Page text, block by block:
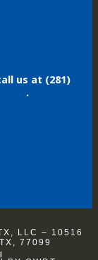
us at (281)
.
LLC – 10516
77099